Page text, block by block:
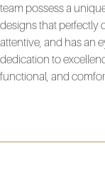
team possess a
designs that perfectly
attentive, and has an
dedication to
functional, and